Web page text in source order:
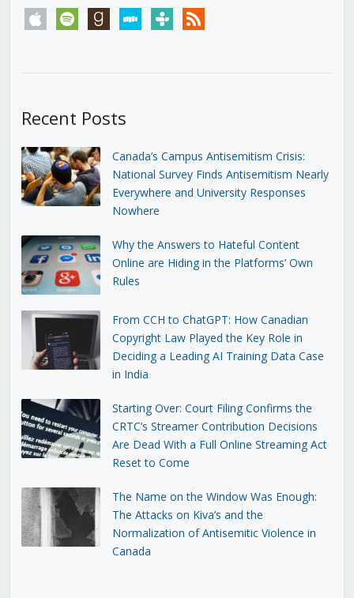
apple spotify goodreadsstitchertunein rss
Recent Posts
Canada’s Campus Antisemitism Crisis:
National Survey Finds Antisemitism Nearly
Everywhere and University Responses
Nowhere
Why the Answers to Hateful Content
Online are Hiding in the Platforms’ Own
Rules
From CCH to ChatGPT: How Canadian
Copyright Law Played the Key Role in
Deciding a Leading AI Training Data Case
in India
Starting Over: Court Filing Confirms the
CRTC’s Streamer Contribution Decisions
Are Dead With a Full Online Streaming Act
Reset to Come
The Name on the Window Was Enough:
The Attacks on Kiva’s and the
Normalization of Antisemitic Violence in
Canada